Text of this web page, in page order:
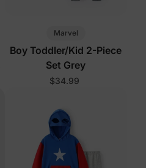
Marvel
Boy Toddler/Kid 2-Piece
Set Grey
$34.99